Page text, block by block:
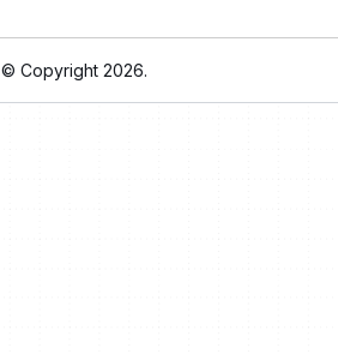
© Copyright 2026.